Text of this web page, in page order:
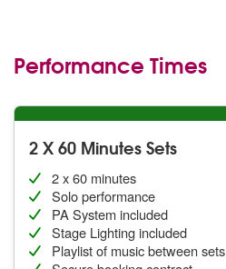
Performance Times
2 X 60 Minutes Sets
2 x 60 minutes
Solo performance
PA System included
Stage Lighting included
Playlist of music between sets